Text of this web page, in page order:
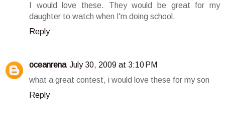
I would love these. They would be great for my
daughter to watch when I'm doing school.
Reply
oceanrena July 30, 2009 at 3:10 PM
what a great contest, i would love these for my son
Reply